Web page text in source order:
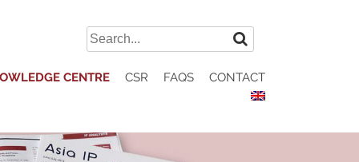
Search
for:
CENTRE CSR FAQS CONTACT